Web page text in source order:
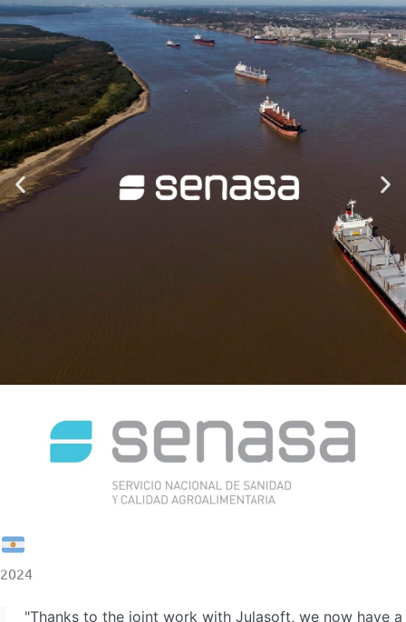
2024
"Thanks to the joint work with Julasoft, we now have a